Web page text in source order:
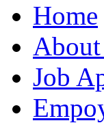
Home
Job